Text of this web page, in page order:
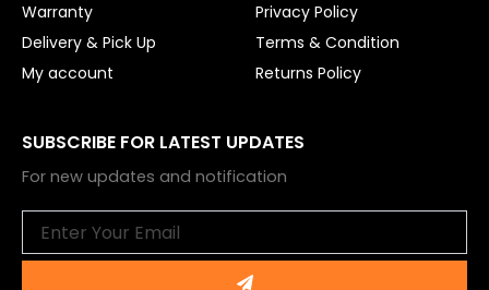
Warranty
Delivery & Pick Up
My account
Privacy Policy
Terms & Condition
Returns Policy
SUBSCRIBE FOR LATEST UPDATES
For new updates and notification
Submit